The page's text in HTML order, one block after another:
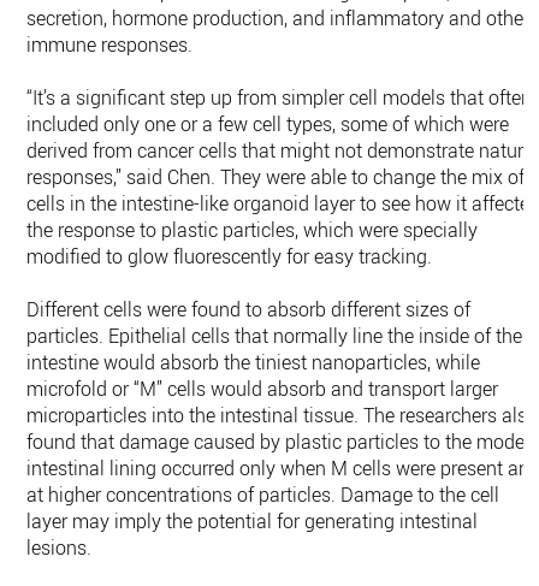
secretion, hormone production, and inflammatory and other
immune responses.
“It’s a significant step up from simpler cell models that often
included only one or a few cell types, some of which were
derived from cancer cells that might not demonstrate natural
responses,” said Chen. They were able to change the mix of
cells in the intestine-like organoid layer to see how it
the response to plastic particles, which were specially
modified to glow fluorescently for easy tracking.
Different cells were found to absorb different sizes of
particles. Epithelial cells that normally line the inside of the
intestine would absorb the tiniest nanoparticles, while
microfold or “M” cells would absorb and transport larger
microparticles into the intestinal tissue. The researchers also
found that damage caused by plastic particles to the model
intestinal lining occurred only when M cells were present
at higher concentrations of particles. Damage to the cell
layer may imply the potential for generating intestinal
lesions.